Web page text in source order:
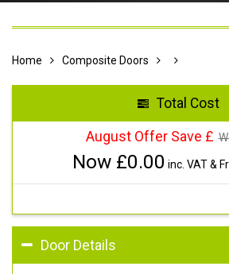
Home Composite Doors
Total Cost
August Offer Save £
Now £0.00 inc. VAT &
Door Details